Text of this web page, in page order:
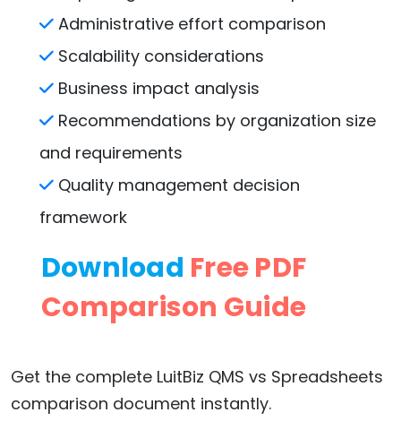
Administrative effort comparison
Scalability considerations
Business impact analysis
Recommendations by organization size
and requirements
Quality management decision
framework
Download Free PDF
Comparison Guide
Get the complete LuitBiz QMS vs Spreadsheets
comparison document instantly.